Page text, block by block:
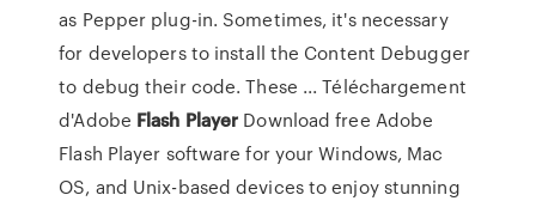
as Pepper plug-in. Sometimes, it's necessary
for developers to install the Content Debugger
to debug their code. These ... Téléchargement
d'Adobe Flash Player Download free Adobe
Flash Player software for your Windows, Mac
OS, and Unix-based devices to enjoy stunning